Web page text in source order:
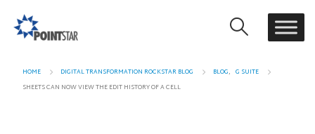
HOME DIGITAL TRANSFORMATION ROCKSTAR BLOG BLOG, G SUITE
SHEETS CAN NOW VIEW THE EDIT HISTORY OF A CELL